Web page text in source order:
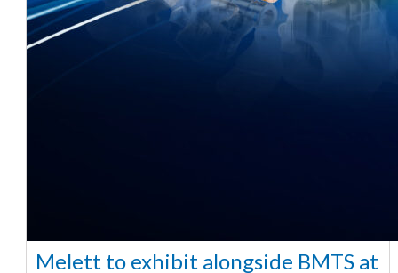
Melett to exhibit alongside BMTS at